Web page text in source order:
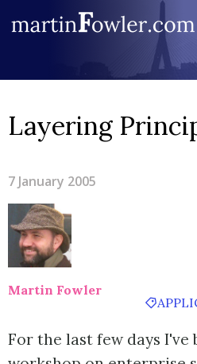
Layering
7 January 2005
Martin Fowler
For the last few days I've